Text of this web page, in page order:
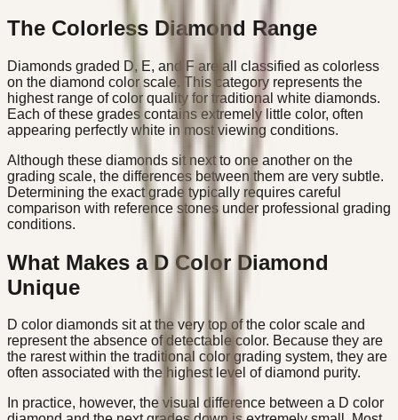
The Colorless Diamond Range
Diamonds graded D, E, and F are all classified as colorless
on the diamond color scale. This category represents the
highest range of color quality for traditional white diamonds.
Each of these grades contains extremely little color, often
appearing perfectly white in most viewing conditions.
Although these diamonds sit next to one another on the
grading scale, the differences between them are very subtle.
Determining the exact grade typically requires careful
comparison with reference stones under professional grading
conditions.
What Makes a D Color Diamond
Unique
D color diamonds sit at the very top of the color scale and
represent the absence of detectable color. Because they are
the rarest within the traditional color grading system, they are
often associated with the highest level of diamond purity.
In practice, however, the visual difference between a D color